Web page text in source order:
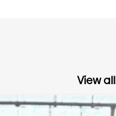
View all